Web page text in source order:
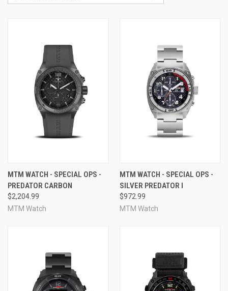
MTM WATCH - SPECIAL OPS -
PREDATOR CARBON
$2,204.99
MTM Watch
MTM WATCH - SPECIAL OPS -
SILVER PREDATOR I
$972.99
MTM Watch